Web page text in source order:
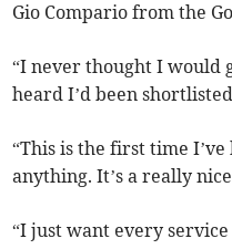
Gio Compario from the
“I never thought I would
heard I’d been
“This is the first time
anything. It’s a really
“I just want every